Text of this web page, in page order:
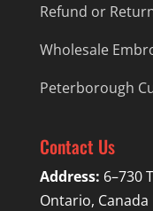
Refund or
Wholesale
Peterborough
Contact Us
Address: 6–730
Ontario, Canada